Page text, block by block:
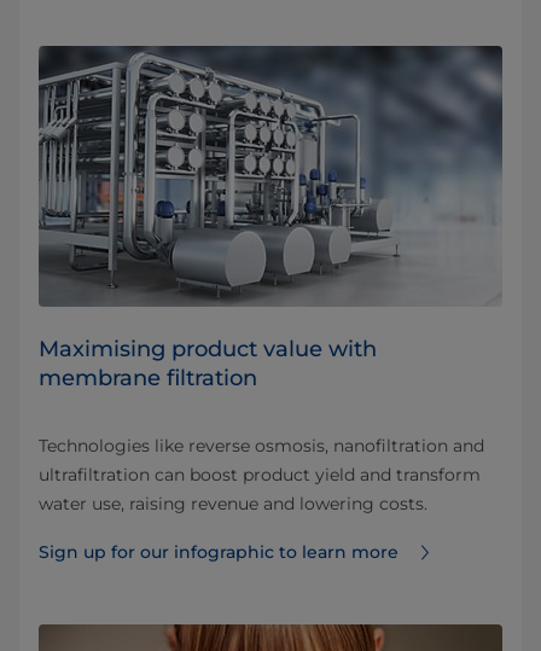
Maximising product value with
membrane filtration
Technologies like reverse osmosis, nanofiltration and
ultrafiltration can boost product yield and transform
water use, raising revenue and lowering costs.
Sign up for our infographic to learn more ⁠